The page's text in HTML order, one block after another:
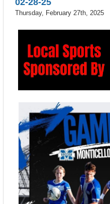
02-28-25
Thursday, February 27th, 2025